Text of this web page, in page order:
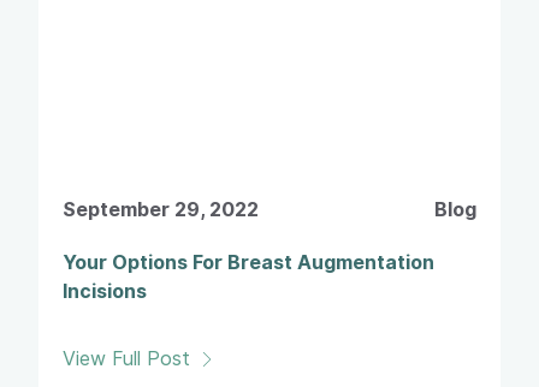
September 29, 2022 Blog
Your Options For Breast Augmentation
Incisions
View Full Post